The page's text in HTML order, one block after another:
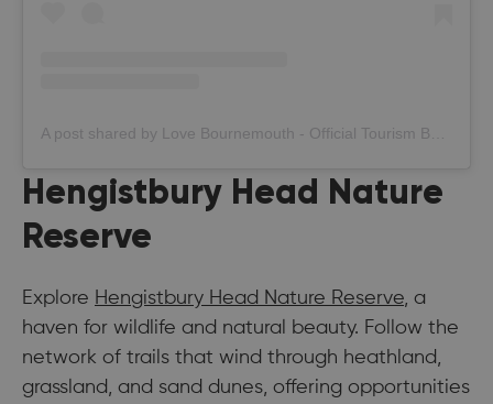
Hengistbury Head Nature
Reserve
Explore Hengistbury Head Nature Reserve, a
haven for wildlife and natural beauty. Follow the
network of trails that wind through heathland,
grassland, and sand dunes, offering opportunities